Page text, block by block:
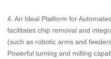
4. An Ideal Platform for
facilitates chip removal and
(such as robotic arms and
Powerful turning and milling